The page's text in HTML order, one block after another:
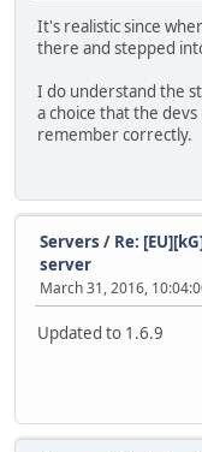
It's realistic since
there and stepped
I do understand the
a choice that the
remember correctly.
Servers / Re:
server
March 31, 2016,
Updated to 1.6.9